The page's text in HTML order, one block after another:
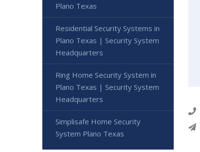
Plano Texas
Residential Security Systems in
Plano Texas | Security System
Headquarters
Ring Home Security System in
Plano Texas | Security System
Headquarters
Simplisafe Home Security
System Plano Texas